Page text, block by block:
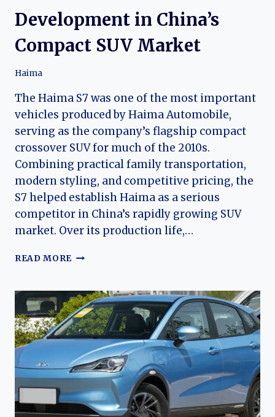
Development in China’s
Compact SUV Market
Haima
The Haima S7 was one of the most important
vehicles produced by Haima Automobile,
serving as the company’s flagship compact
crossover SUV for much of the 2010s.
Combining practical family transportation,
modern styling, and competitive pricing, the
S7 helped establish Haima as a serious
competitor in China’s rapidly growing SUV
market. Over its production life,…
READ MORE THE
THE
HAIMA
S7:
A
DECADE
OF
DEVELOPMENT
CHINA’S
COMPACT